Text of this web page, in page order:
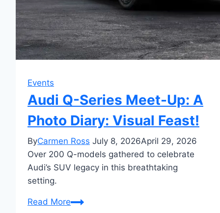
Events
Audi Q-Series Meet-Up: A
Photo Diary: Visual Feast!
ByCarmen Ross July 8, 2026April 29, 2026
Over 200 Q-models gathered to celebrate
Audi’s SUV legacy in this breathtaking
setting.
Read MoreAudi